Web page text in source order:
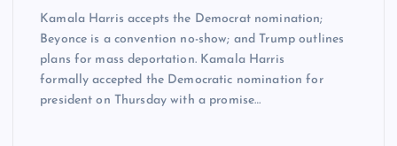
Kamala Harris accepts the Democrat nomination;
Beyonce is a convention no-show; and Trump outlines
plans for mass deportation. Kamala Harris
formally accepted the Democratic nomination for
president on Thursday with a promise…